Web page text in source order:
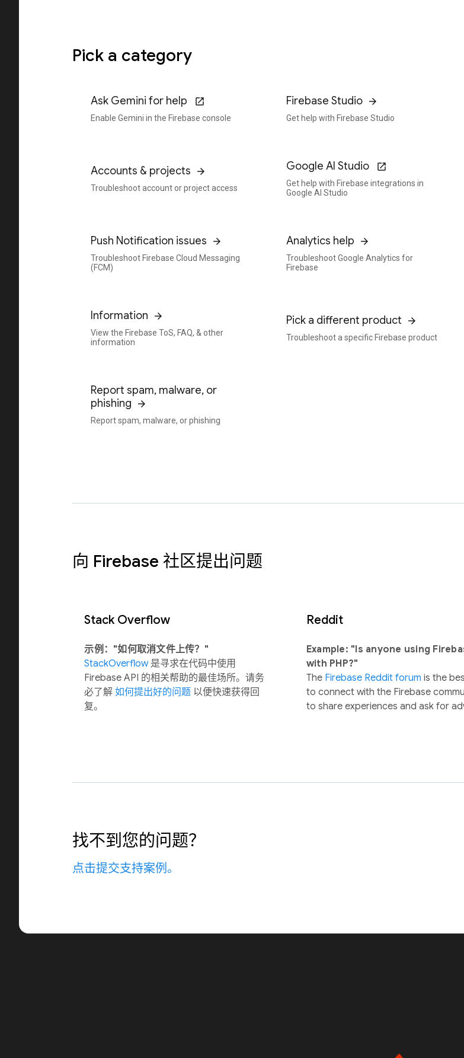
Pick a category
Ask Gemini for help
Enable Gemini in the Firebase console
Firebase Studio
Get help with Firebase Studio
Accounts & projects
Troubleshoot account or project access
Google AI Studio
Get help with Firebase integrations in
Google AI Studio
Push Notification issues
Troubleshoot Firebase Cloud Messaging
(FCM)
Analytics help
Troubleshoot Google Analytics for
Firebase
Information
View the Firebase ToS, FAQ, & other
information
Pick a different product
Troubleshoot a specific Firebase product
Report spam, malware, or
phishing
Report spam, malware, or phishing
向 Firebase 社区提出问题
Stack Overflow
示例："如何取消文件上传？"
StackOverflow是寻求在代码中使用
Firebase API 的相关帮助的最佳场所。请务
必了解如何提出好的问题 以便快速获得回
复。
Reddit
Example: "Is anyone using
with PHP?"
The Firebase Reddit forum is the
to connect with the Firebase
to share experiences and ask for
找不到您的问题？
点击提交支持案例。